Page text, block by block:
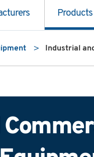
Products
Industrial